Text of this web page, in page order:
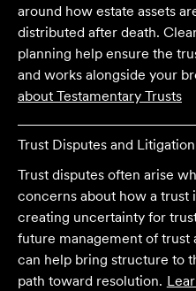
We are an accounting firm
Velocity Legal on all our
client who works with their
impressed by the clear
around how estate assets
distributed after death.
planning help ensure the
and works alongside your
about Testamentary Trusts
Trust Disputes and Litigation
Trust disputes often arise
concerns about how a trust
creating uncertainty for
future management of trust
can help bring structure to
path toward resolution.